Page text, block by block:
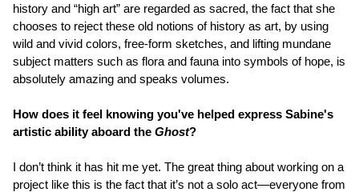
history and “high art” are regarded as sacred, the fact that she
chooses to reject these old notions of history as art, by using
wild and vivid colors, free-form sketches, and lifting mundane
subject matters such as flora and fauna into symbols of hope, is
absolutely amazing and speaks volumes.
How does it feel knowing you've helped express Sabine's
artistic ability aboard the Ghost?
I don’t think it has hit me yet. The great thing about working on a
project like this is the fact that it’s not a solo act—everyone from